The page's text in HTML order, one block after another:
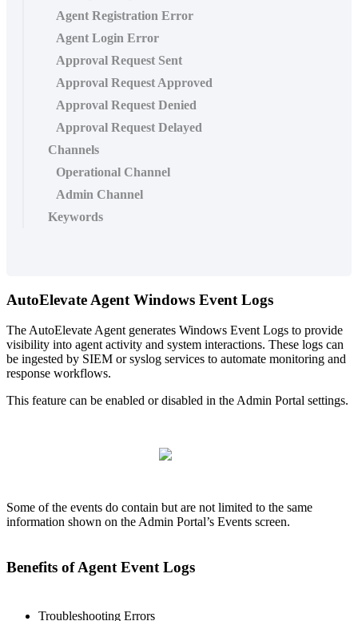
Agent Registration Error
Agent Login Error
Approval Request Sent
Approval Request Approved
Approval Request Denied
Approval Request Delayed
Channels
Operational Channel
Admin Channel
Keywords
AutoElevate Agent Windows Event Logs
The AutoElevate Agent generates Windows Event Logs to provide
visibility into agent activity and system interactions. These logs can
be ingested by SIEM or syslog services to automate monitoring and
response workflows.
This feature can be enabled or disabled in the Admin Portal settings.
Some of the events do contain but are not limited to the same
information shown on the Admin Portal’s Events screen.
Benefits of Agent Event Logs
Troubleshooting Errors